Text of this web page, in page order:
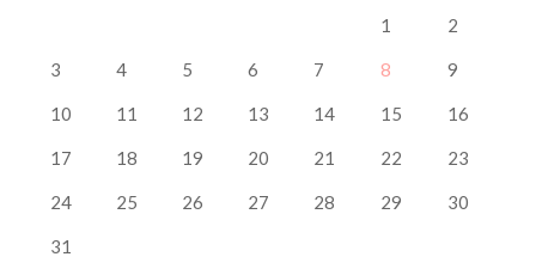
1 2
3 4 5 6 7 8 9
10 11 12 13 14 15 16
17 18 19 20 21 22 23
24 25 26 27 28 29 30
31